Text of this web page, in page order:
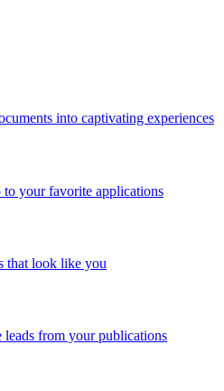
into captivating experiences
to your favorite applications
that look like you
leads from your publications